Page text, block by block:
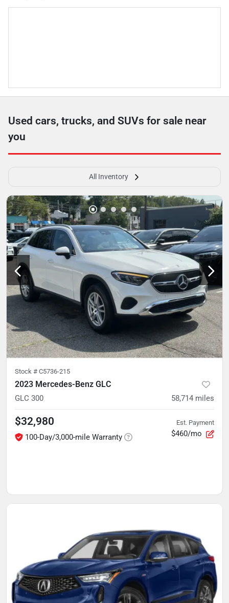
Used cars, trucks, and SUVs for sale near
you
All Inventory
Stock # C5736-215
2023 Mercedes-Benz GLC
GLC 300 58,714 miles
$32,980
100-Day/3,000-mile Warranty
Est. Payment
$460/mo